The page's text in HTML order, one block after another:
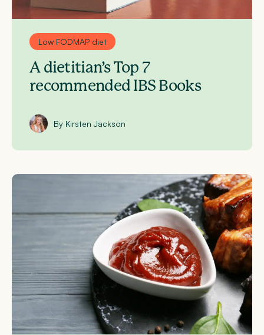
Low FODMAP diet
A dietitian’s Top 7
recommended IBS Books
By Kirsten Jackson